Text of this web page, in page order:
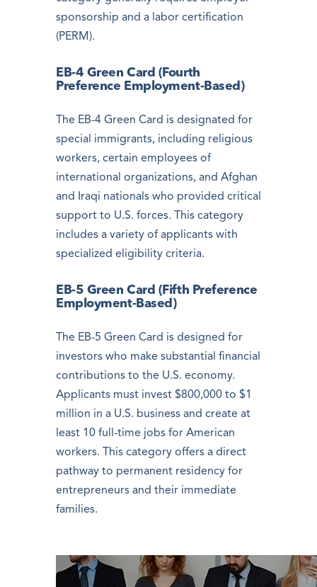
sponsorship and a labor certification
(PERM).
EB-4 Green Card (Fourth
Preference Employment-Based)
The EB-4 Green Card is designated for
special immigrants, including religious
workers, certain employees of
international organizations, and Afghan
and Iraqi nationals who provided critical
support to U.S. forces. This category
includes a variety of applicants with
specialized eligibility criteria.
EB-5 Green Card (Fifth Preference
Employment-Based)
The EB-5 Green Card is designed for
investors who make substantial financial
contributions to the U.S. economy.
Applicants must invest $800,000 to $1
million in a U.S. business and create at
least 10 full-time jobs for American
workers. This category offers a direct
pathway to permanent residency for
entrepreneurs and their immediate
families.